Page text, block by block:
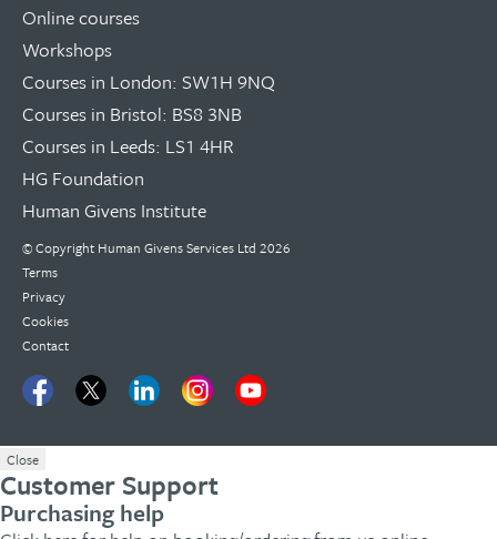
Online courses
Workshops
Courses in London: SW1H 9NQ
Courses in Bristol: BS8 3NB
Courses in Leeds: LS1 4HR
HG Foundation
Human Givens Institute
© Copyright Human Givens Services Ltd 2026
Terms
Privacy
Cookies
Contact
Close
Customer Support
Purchasing help